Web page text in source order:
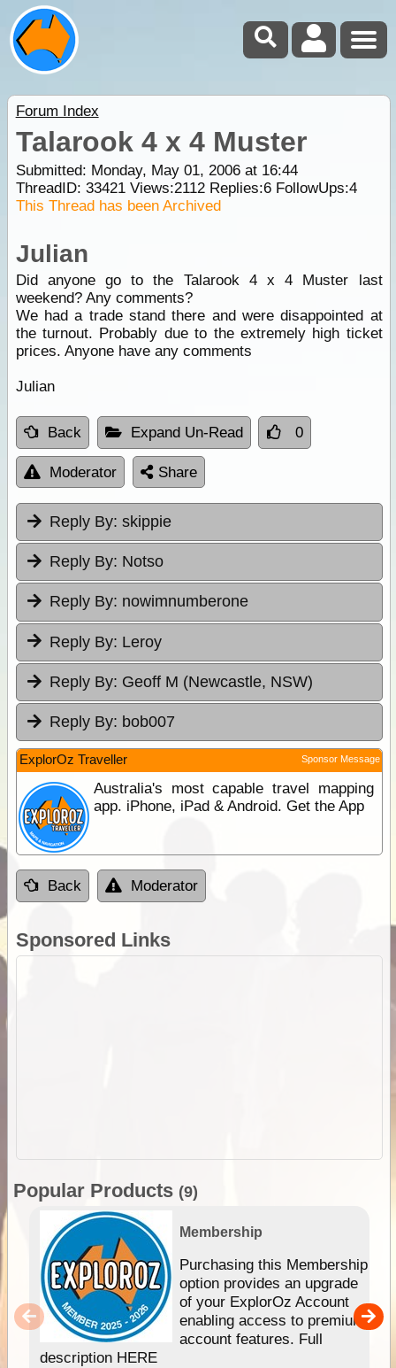
Forum Index
Talarook 4 x 4 Muster
Submitted: Monday, May 01, 2006 at 16:44
ThreadID: 33421Views:2112Replies:6FollowUps:4
This Thread has been Archived
Julian
Did anyone go to the Talarook 4 x 4 Muster last
weekend? Any comments?
We had a trade stand there and were disappointed at
the turnout. Probably due to the extremely high ticket
prices. Anyone have any comments
Julian
Back Expand Un-Read 0
Moderator Share
Reply By: skippie
Reply By: Notso
Reply By: nowimnumberone
Reply By: Leroy
Reply By: Geoff M (Newcastle, NSW)
Reply By: bob007
ExplorOz Traveller Sponsor Message
Australia's most capable travel mapping
app. iPhone, iPad & Android. Get the App
Back Moderator
Sponsored Links
Popular Products (9)
Membership
Purchasing this Membership
option provides an upgrade
of your ExplorOz Account
enabling access to premium
account features. Full
description HERE